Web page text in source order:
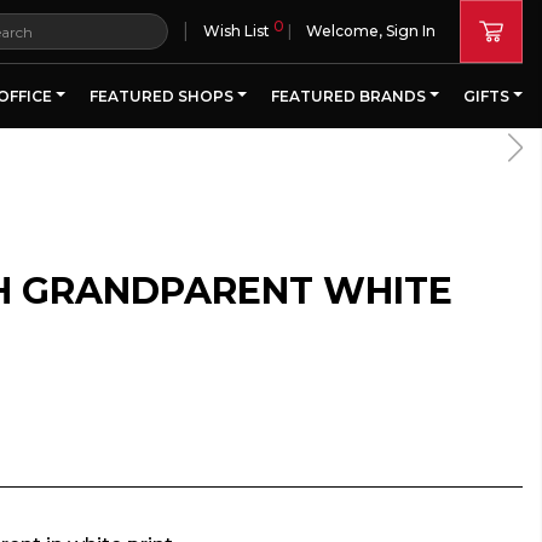
Wish List 0 Welcome, Sign In
FEATURED SHOPS FEATURED BRANDS GIFTS
GRANDPARENT WHITE